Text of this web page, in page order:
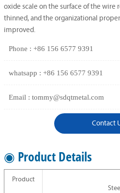
oxide scale on the surface of the wire
thinned, and the organizational
improved.
Phone : +86 156 6577 9391
whatsapp : +86 156 6577 9391
Email : tommy@sdqtmetal.com
Contact
◉ Product Details
Product